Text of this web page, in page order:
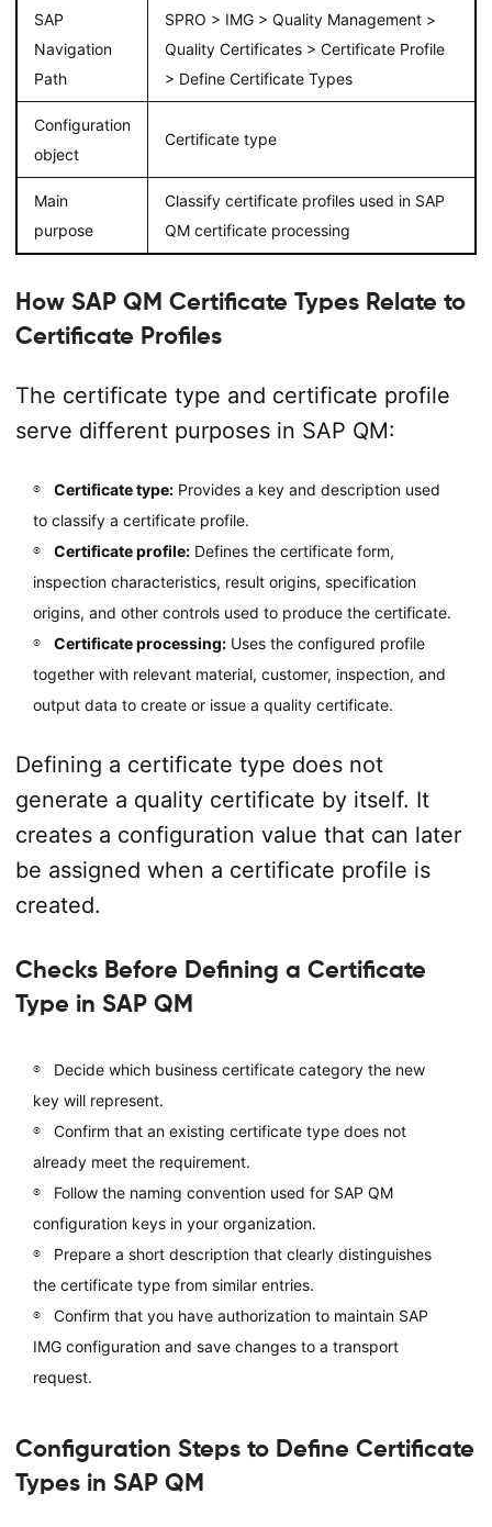
SAP
Navigation
Path
SPRO > IMG > Quality Management >
Quality Certificates > Certificate Profile
> Define Certificate Types
Configuration
object
Certificate type
Main
purpose
Classify certificate profiles used in SAP
QM certificate processing
How SAP QM Certificate Types Relate to
Certificate Profiles
The certificate type and certificate profile
serve different purposes in SAP QM:
Certificate type:Provides a key and description used
to classify a certificate profile.
Certificate profile:Defines the certificate form,
inspection characteristics, result origins, specification
origins, and other controls used to produce the certificate.
Certificate processing:Uses the configured profile
together with relevant material, customer, inspection, and
output data to create or issue a quality certificate.
Defining a certificate type does not
generate a quality certificate by itself. It
creates a configuration value that can later
be assigned when a certificate profile is
created.
Checks Before Defining a Certificate
Type in SAP QM
Decide which business certificate category the new
key will represent.
Confirm that an existing certificate type does not
already meet the requirement.
Follow the naming convention used for SAP QM
configuration keys in your organization.
Prepare a short description that clearly distinguishes
the certificate type from similar entries.
Confirm that you have authorization to maintain SAP
IMG configuration and save changes to a transport
request.
Configuration Steps to Define Certificate
Types in SAP QM